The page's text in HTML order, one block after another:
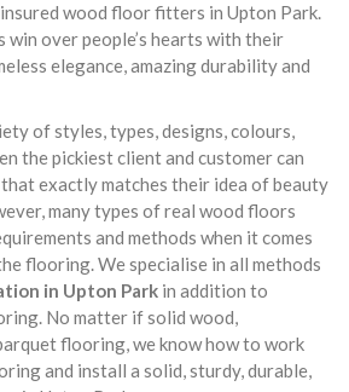
wood floor fitters in Upton Park.
over people’s hearts with their
elegance, amazing durability and
of styles, types, designs, colours,
the pickiest client and customer can
exactly matches their idea of beauty
many types of real wood floors
and methods when it comes
flooring. We specialise in all methods
in Upton Park in addition to
No matter if solid wood,
flooring, we know how to work
and install a solid, sturdy, durable,